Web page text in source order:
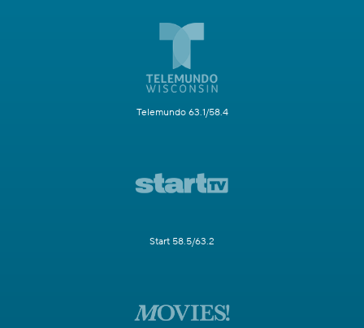
Telemundo 63.1/58.4
Start 58.5/63.2